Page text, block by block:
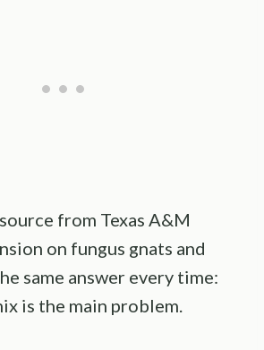
from Texas A&M
on fungus gnats and
same answer every time:
is the main problem.